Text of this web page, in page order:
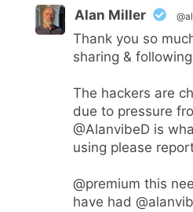
Alan Miller
Thank you so
sharing &
The hackers are
due to pressure
@AlanvibeD is
using please
@premium this
have had